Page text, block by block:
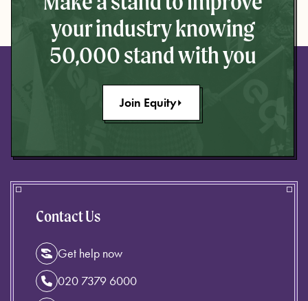
your industry knowing
50,000 stand with you
Join Equity
Contact Us
Get help now
020 7379 6000